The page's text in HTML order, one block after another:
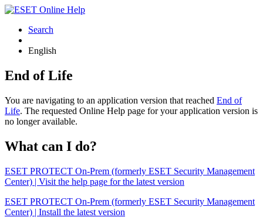
Search
English
End of Life
You are navigating to an application version that reached End of
Life. The requested Online Help page for your application version is
no longer available.
What can I do?
ESET PROTECT On-Prem (formerly ESET Security Management
Center) | Visit the help page for the latest version
ESET PROTECT On-Prem (formerly ESET Security Management
Center) | Install the latest version